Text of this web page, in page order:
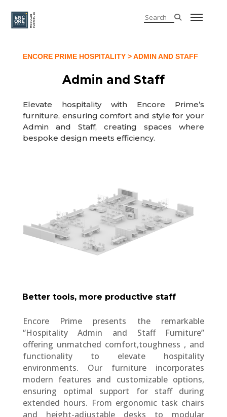
ENCORE PRIME HOSPITALITY> ADMIN AND STAFF
Admin and Staff
Elevate hospitality with Encore Prime’s
furniture, ensuring comfort and style for your
Admin and Staff, creating spaces where
bespoke design meets efficiency.
Better tools, more productive staff
Encore Prime presents the remarkable
“Hospitality Admin and Staff Furniture”
offering unmatched comfort,toughness , and
functionality to elevate hospitality
environments. Our furniture incorporates
modern features and customizable options,
ensuring optimal support for staff during
extended hours. From ergonomic task chairs
and height-adjustable desks to modular